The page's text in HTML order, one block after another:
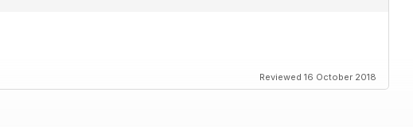
Reviewed 16 October 2018